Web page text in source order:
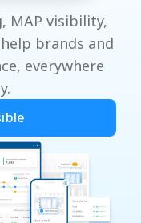
MAP visibility,
brands and
everywhere